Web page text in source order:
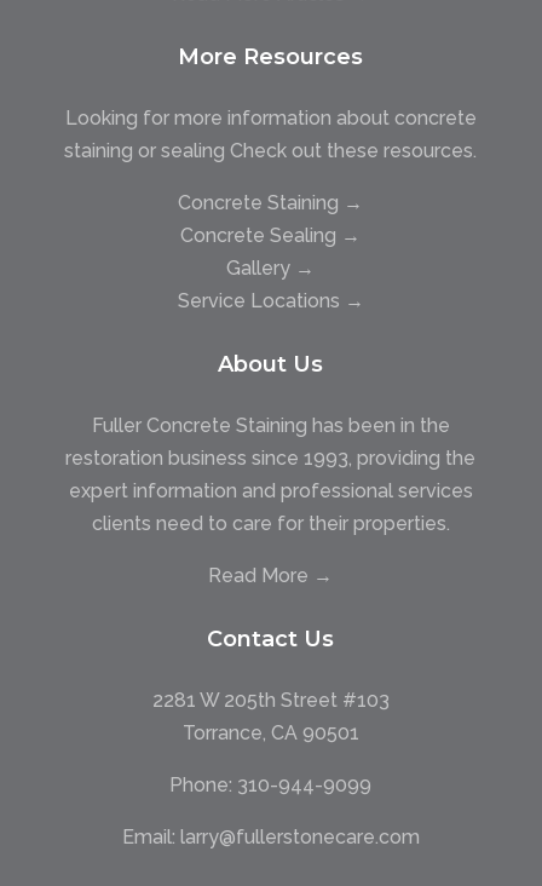
More Resources
Looking for more information about concrete
staining or sealing Check out these resources.
Concrete Staining →
Concrete Sealing →
Gallery →
Service Locations →
About Us
Fuller Concrete Staining has been in the
restoration business since 1993, providing the
expert information and professional services
clients need to care for their properties.
Read More →
Contact Us
2281 W 205th Street #103
Torrance, CA 90501
Phone: 310-944-9099
Email: larry@fullerstonecare.com